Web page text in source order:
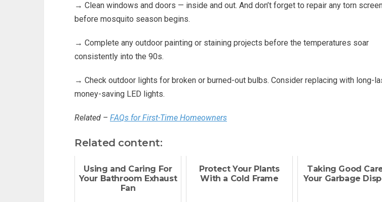
→ Clean windows and doors — inside and out. And don’t forget to repair any torn
before mosquito season begins.
→ Complete any outdoor painting or staining projects before the temperatures soar
consistently into the 90s.
→ Check outdoor lights for broken or burned-out bulbs. Consider replacing with long-
money-saving LED lights.
Related – FAQs for First-Time Homeowners
Related content:
Using and Caring For
Your Bathroom Exhaust
Fan
Protect Your Plants
With a Cold Frame
Taking Good
Your Garbage